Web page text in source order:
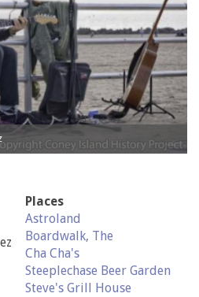
Places
Astroland
Boardwalk, The
Cha Cha's
Steeplechase Beer Garden
Steve's Grill House